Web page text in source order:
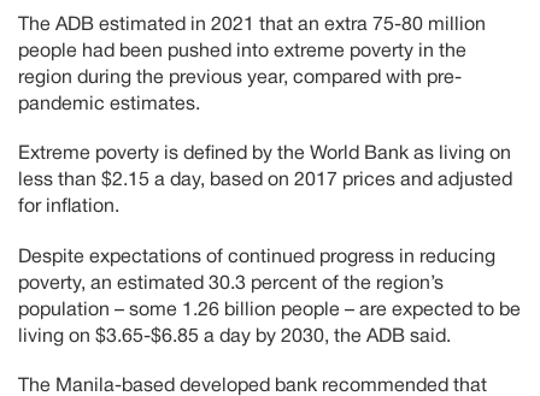
The ADB estimated in 2021 that an extra 75-80 million
people had been pushed into extreme poverty in the
region during the previous year, compared with pre-
pandemic estimates.
Extreme poverty is defined by the World Bank as living on
less than $2.15 a day, based on 2017 prices and adjusted
for inflation.
Despite expectations of continued progress in reducing
poverty, an estimated 30.3 percent of the region’s
population – some 1.26 billion people – are expected to be
living on $3.65-$6.85 a day by 2030, the ADB said.
The Manila-based developed bank recommended that